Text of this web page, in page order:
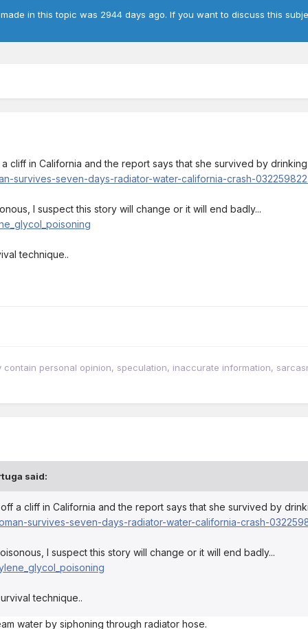
in this topic was 2944 days ago. If you want to discuss this
cliff in California and the report says that she survived by
survives-seven-days-radiator-water-california-crash-
I suspect this story will change or it will end badly...
technique..
contain personal opinion, speculation, inaccurate information,
said:
a cliff in California and the report says that she survived by
survives-seven-days-radiator-water-california-crash-
I suspect this story will change or it will end badly...
technique..
water by siphoning through radiator hose.